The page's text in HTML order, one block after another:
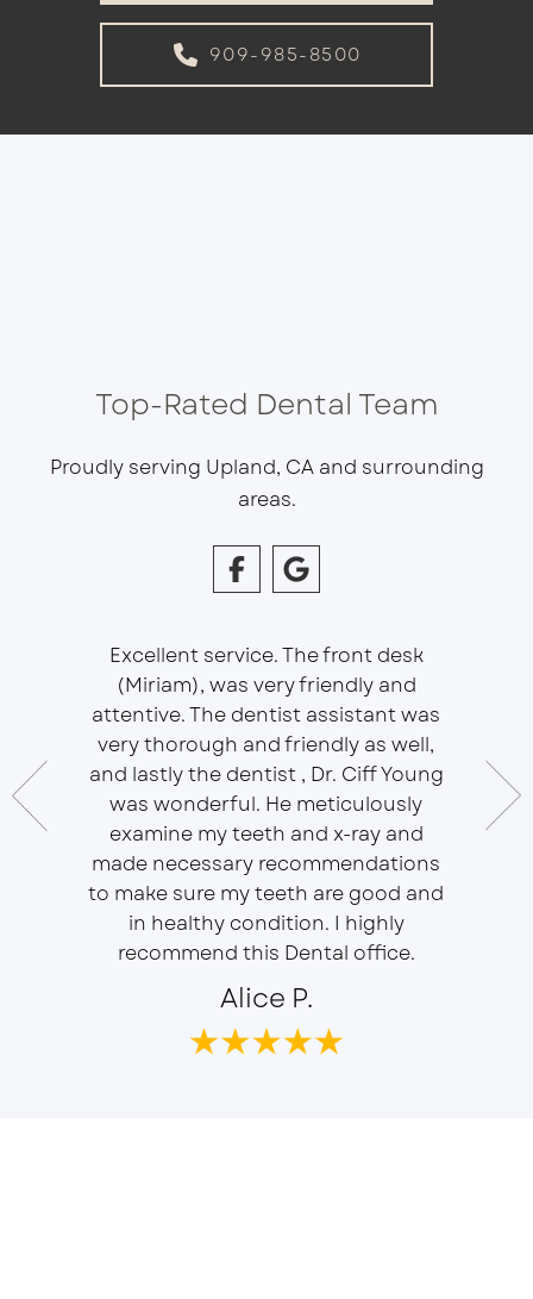
909-985-8500
Top-Rated Dental Team
Proudly serving Upland, CA and surrounding
areas.
with
Excellent service. The front desk
(Miriam), was very friendly and
attentive. The dentist assistant was
very thorough and friendly as well,
and lastly the dentist , Dr. Ciff Young
was wonderful. He meticulously
examine my teeth and x-ray and
made necessary recommendations
to make sure my teeth are good and
in healthy condition. I highly
recommend this Dental office.
Alice P.
In